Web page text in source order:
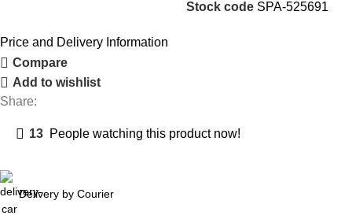
Stock code SPA-525691
Price and Delivery Information
Compare
Add to wishlist
Share:
13 People watching this product now!
Delivery by Courier